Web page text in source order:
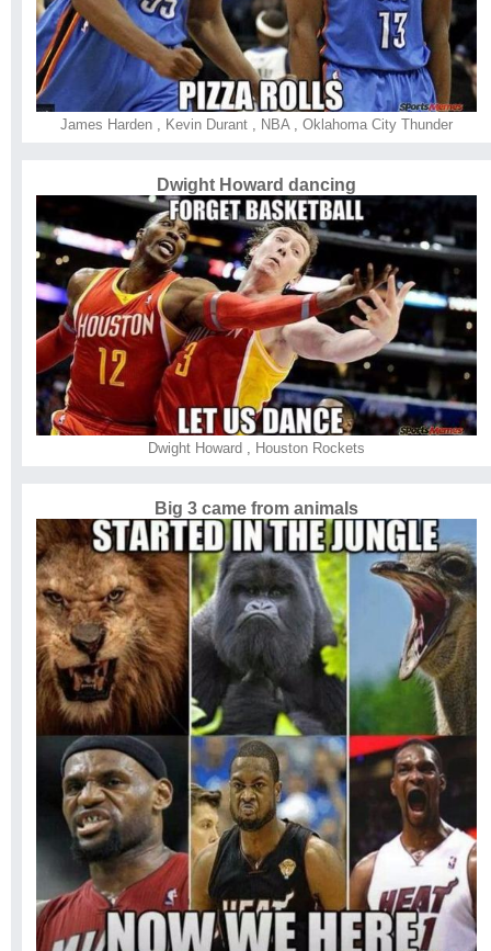
James Harden , Kevin Durant , NBA, Oklahoma City Thunder
Dwight Howard dancing
Dwight Howard , Houston Rockets
Big 3 came from animals